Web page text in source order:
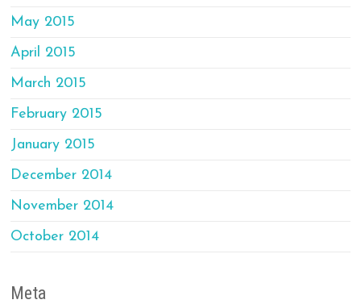
May 2015
April 2015
March 2015
February 2015
January 2015
December 2014
November 2014
October 2014
Meta